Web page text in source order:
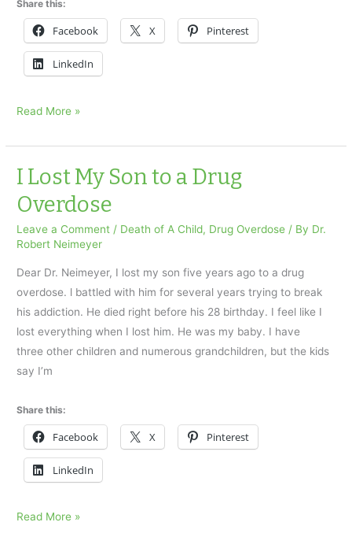
Share this:
Facebook X Pinterest
LinkedIn
Accidental
overdose
took
daughter
Read More »
I Lost My Son to a Drug
Overdose
Leave a Comment / Death of A Child, Drug Overdose / By Dr.
Robert Neimeyer
Dear Dr. Neimeyer, I lost my son five years ago to a drug
overdose. l battled with him for several years trying to break
his addiction. He died right before his 28 birthday. I feel like I
lost everything when I lost him. He was my baby. I have
three other children and numerous grandchildren, but the kids
say I’m
Share this:
Facebook X Pinterest
LinkedIn
IRead More »